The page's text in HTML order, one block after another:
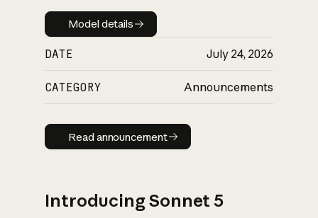
Model details
Model details
DATE July 24, 2026
CATEGORY Announcements
Read announcement
Read announcement
Introducing Sonnet 5